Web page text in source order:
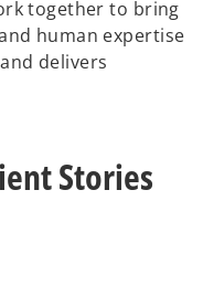
together to bring
human expertise
delivers
Stories